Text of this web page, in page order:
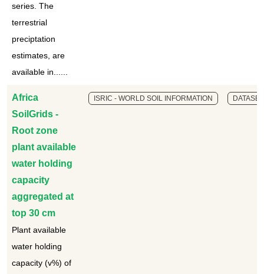
series. The
terrestrial
preciptation
estimates, are
available in......
Africa
SoilGrids -
Root zone
plant available
water holding
capacity
aggregated at
top 30 cm
Plant available
water holding
capacity (v%) of
ISRIC - WORLD SOIL INFORMATION DATASET